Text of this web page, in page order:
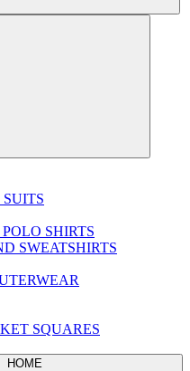
SHIRTS
SWEATSHIRTS
SQUARES
HOME